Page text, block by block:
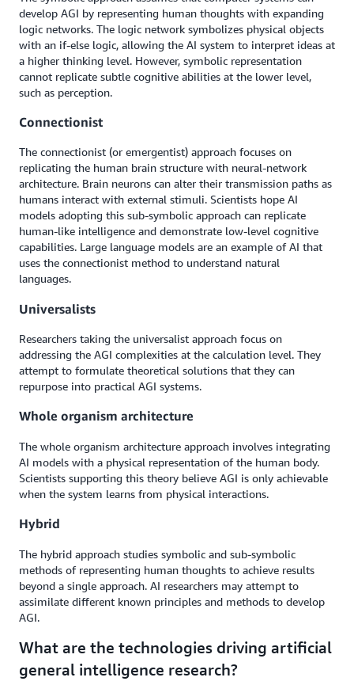
develop AGI by representing human thoughts with expanding
logic networks. The logic network symbolizes physical objects
with an if-else logic, allowing the AI system to interpret ideas at
a higher thinking level. However, symbolic representation
cannot replicate subtle cognitive abilities at the lower level,
such as perception.
Connectionist
The connectionist (or emergentist) approach focuses on
replicating the human brain structure with neural-network
architecture. Brain neurons can alter their transmission paths as
humans interact with external stimuli. Scientists hope AI
models adopting this sub-symbolic approach can replicate
human-like intelligence and demonstrate low-level cognitive
capabilities. Large language models are an example of AI that
uses the connectionist method to understand natural
languages.
Universalists
Researchers taking the universalist approach focus on
addressing the AGI complexities at the calculation level. They
attempt to formulate theoretical solutions that they can
repurpose into practical AGI systems.
Whole organism architecture
The whole organism architecture approach involves integrating
AI models with a physical representation of the human body.
Scientists supporting this theory believe AGI is only achievable
when the system learns from physical interactions.
Hybrid
The hybrid approach studies symbolic and sub-symbolic
methods of representing human thoughts to achieve results
beyond a single approach. AI researchers may attempt to
assimilate different known principles and methods to develop
AGI.
What are the technologies driving artificial
general intelligence research?